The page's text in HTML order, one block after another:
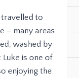
to
– many areas
washed by
is one of
enjoying the